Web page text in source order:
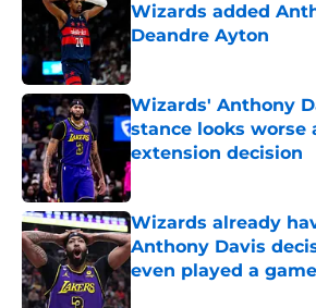
Wizards added
Deandre Ayton
Wizards' Anthony
stance looks worse
extension decision
Published by on Invalid Date
Wizards already
Anthony Davis
even played a game
Published by on Invalid Date